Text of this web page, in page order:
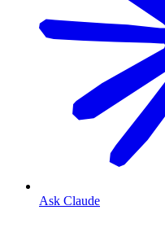
Ask Claude